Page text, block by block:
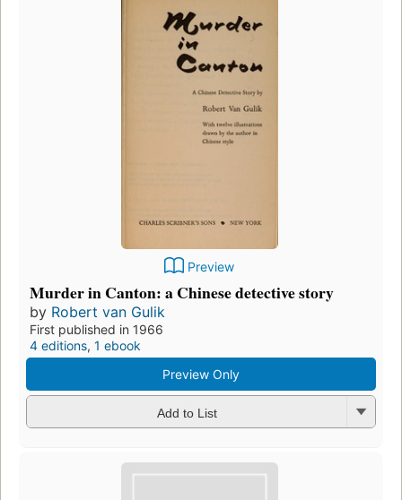
Preview
Murder in Canton: a Chinese detective story
by Robert van Gulik
First published in 1966
4 editions, 1 ebook
Preview Only
Add to List